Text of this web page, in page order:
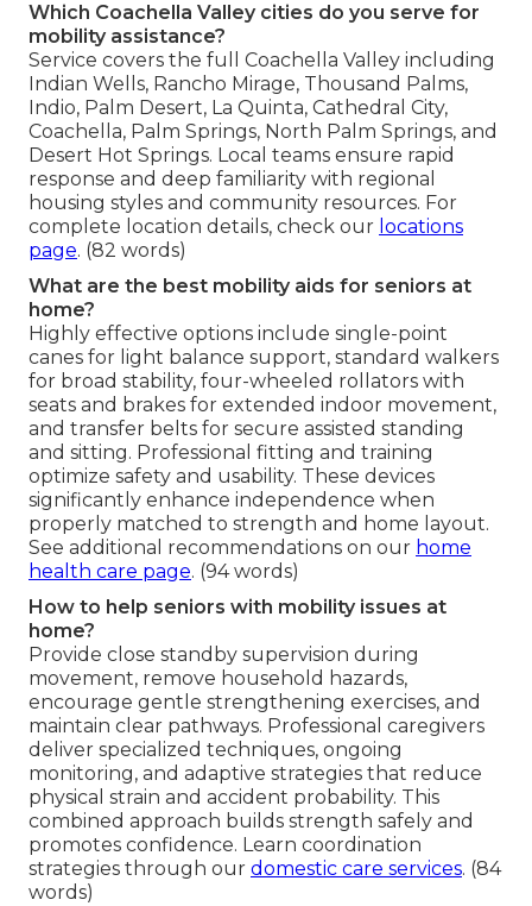
Which Coachella Valley cities do you serve for
mobility assistance?
Service covers the full Coachella Valley including
Indian Wells, Rancho Mirage, Thousand Palms,
Indio, Palm Desert, La Quinta, Cathedral City,
Coachella, Palm Springs, North Palm Springs, and
Desert Hot Springs. Local teams ensure rapid
response and deep familiarity with regional
housing styles and community resources. For
complete location details, check our locations
page. (82 words)
What are the best mobility aids for seniors at
home?
Highly effective options include single-point
canes for light balance support, standard walkers
for broad stability, four-wheeled rollators with
seats and brakes for extended indoor movement,
and transfer belts for secure assisted standing
and sitting. Professional fitting and training
optimize safety and usability. These devices
significantly enhance independence when
properly matched to strength and home layout.
See additional recommendations on our home
health care page. (94 words)
How to help seniors with mobility issues at
home?
Provide close standby supervision during
movement, remove household hazards,
encourage gentle strengthening exercises, and
maintain clear pathways. Professional caregivers
deliver specialized techniques, ongoing
monitoring, and adaptive strategies that reduce
physical strain and accident probability. This
combined approach builds strength safely and
promotes confidence. Learn coordination
strategies through our domestic care services. (84
words)